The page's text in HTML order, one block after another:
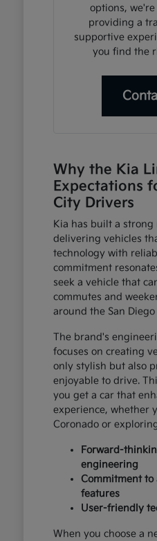
options,
providing a
supportive
you find the
Why the Kia
Expectations
City Drivers
Kia has built a
delivering vehicles
technology with
commitment
seek a vehicle that
commutes and
around the San Diego
The brand's
focuses on creating
only stylish but also
enjoyable to drive.
you get a car that
experience, whether
Coronado or
Forward-
engineering
Commitment to
features
User-friendly
When you choose a